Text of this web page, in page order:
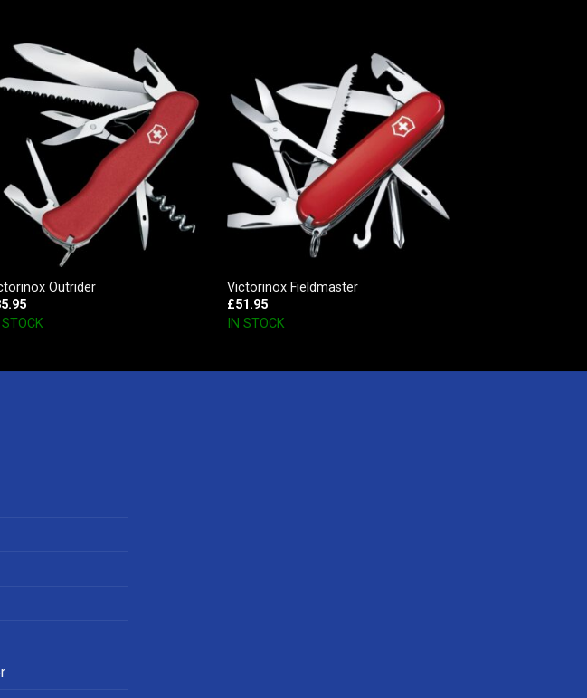
Outrider
STOCK
Victorinox Fieldmaster
£51.95
IN STOCK